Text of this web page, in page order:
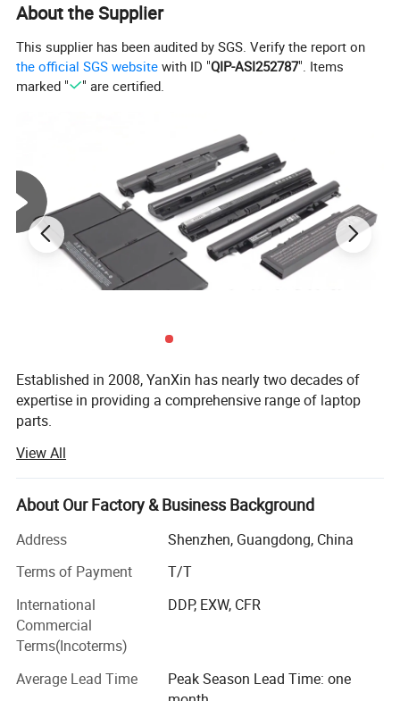
Product Parameters
Company Profile
About the Supplier
This supplier has been audited by SGS. Verify the report on
the official SGS website with ID "QIP-ASI252787". Items
marked "
" are certified.
Established in 2008, YanXin has nearly two decades of
expertise in providing a comprehensive range of laptop
parts.
From batteries and adapters to keyboards, screens, cases,
fans, chipsets, display cables, hinges, motherboards, DC
jacks, etc., we offer everything under one roof.
We are a trusted laptop parts supplier for top brands
including DELL, HP, Lenovo, Acer, Asus, Fujitsu, Sony,
Samsung, Toshiba, and Apple...
YanXin pride ourselves on delivering top-notch products
that meet the highest industry standards, By choosing
YanXin, you streamline your procurement process ensure
requirements, and enjoy painless after-sales service with
View All
About Our Factory & Business Background
Address
Shenzhen, Guangdong, China
Terms of Payment
T/T
International
Commercial
Terms(Incoterms)
DDP, EXW, CFR
Average Lead Time
Peak Season Lead Time: one